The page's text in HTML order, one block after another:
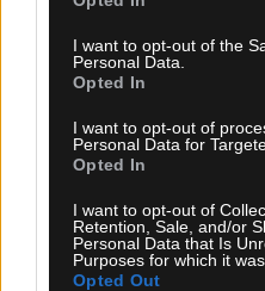
use your data for below
consent section.
I want to opt-out of the
Personal Data.
Opted In
I want to opt-out of
Personal Data for
Opted In
I want to opt-out of
Retention, Sale, and/or
Personal Data that Is
Purposes for which it
Opted Out
08.08.2026, 10:25
Τζούβελη